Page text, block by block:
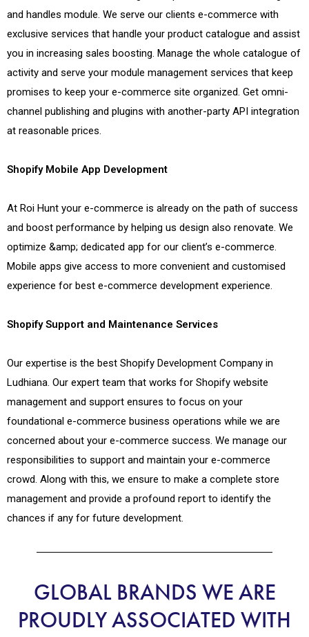
and handles module. We serve our clients e-commerce with
exclusive services that handle your product catalogue and assist
you in increasing sales boosting. Manage the whole catalogue of
activity and serve your module management services that keep
promises to keep your e-commerce site organized. Get omni-
channel publishing and plugins with another-party API integration
at reasonable prices.
Shopify Mobile App Development
At Roi Hunt your e-commerce is already on the path of success
and boost performance by helping us design also renovate. We
optimize &amp; dedicated app for our client’s e-commerce.
Mobile apps give access to more convenient and customised
experience for best e-commerce development experience.
Shopify Support and Maintenance Services
Our expertise is the best Shopify Development Company in
Ludhiana. Our expert team that works for Shopify website
management and support ensures to focus on your
foundational e-commerce business operations while we are
concerned about your e-commerce success. We manage our
responsibilities to support and maintain your e-commerce
crowd. Along with this, we ensure to make a complete store
management and provide a profound report to identify the
chances if any for future development.
GLOBAL BRANDS WE ARE
PROUDLY ASSOCIATED WITH